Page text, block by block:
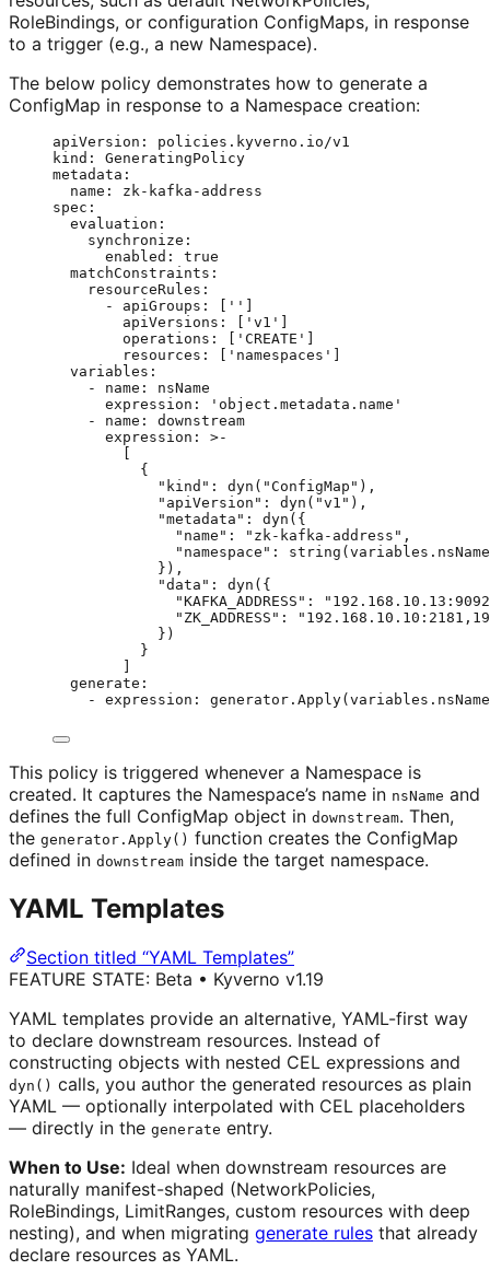
RoleBindings, or configuration ConfigMaps, in response
to a trigger (e.g., a new Namespace).
The below policy demonstrates how to generate a
ConfigMap in response to a Namespace creation:
apiVersion : policies.kyverno.io/v1
kind : GeneratingPolicy
metadata :
name : zk-kafka-address
spec :
evaluation :
synchronize :
enabled : true
matchConstraints :
resourceRules :
- apiGroups : [ ''
apiVersions : [ ' v1 '
operations : [ ' CREATE '
resources : [ ' namespaces '
variables :
- name : nsName
expression : ' object.metadata.name '
- name : downstream
expression : >-
{
"kind": dyn("ConfigMap"),
"apiVersion": dyn("v1"),
"metadata": dyn({
"name": "zk-kafka-address",
"namespace":
}),
"data": dyn({
"KAFKA_ADDRESS":
"ZK_ADDRESS":
})
}
generate :
- expression :
This policy is triggered whenever a Namespace is
created. It captures the Namespace’s name in nsName and
defines the full ConfigMap object in downstream. Then,
the generator.Apply() function creates the ConfigMap
defined in downstream inside the target namespace.
YAML Templates
Section titled “YAML Templates”
FEATURE STATE: Beta • Kyverno v1.19
YAML templates provide an alternative, YAML-first way
to declare downstream resources. Instead of
constructing objects with nested CEL expressions and
dyn() calls, you author the generated resources as plain
YAML — optionally interpolated with CEL placeholders
— directly in the generate entry.
When to Use: Ideal when downstream resources are
naturally manifest-shaped (NetworkPolicies,
RoleBindings, LimitRanges, custom resources with deep
nesting), and when migrating generate rules that already
declare resources as YAML.